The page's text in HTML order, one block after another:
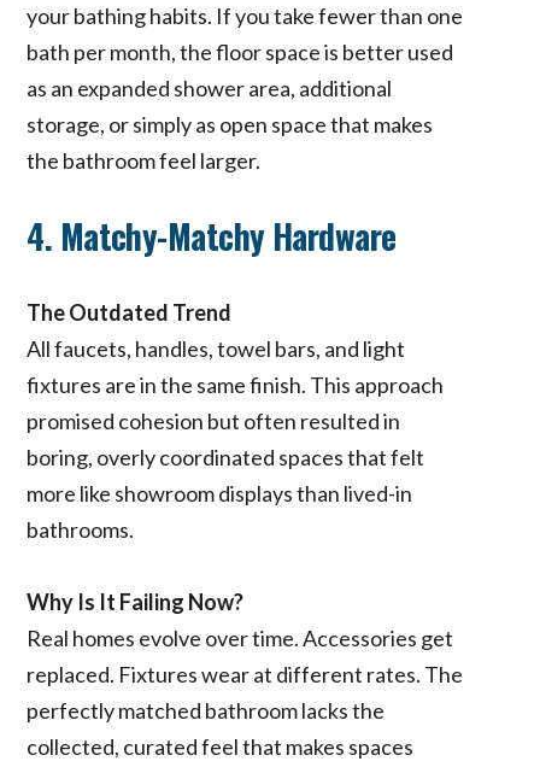
your bathing habits. If you take fewer than one
bath per month, the floor space is better used
as an expanded shower area, additional
storage, or simply as open space that makes
the bathroom feel larger.
4. Matchy-Matchy Hardware
The Outdated Trend
All faucets, handles, towel bars, and light
fixtures are in the same finish. This approach
promised cohesion but often resulted in
boring, overly coordinated spaces that felt
more like showroom displays than lived-in
bathrooms.
Why Is It Failing Now?
Real homes evolve over time. Accessories get
replaced. Fixtures wear at different rates. The
perfectly matched bathroom lacks the
collected, curated feel that makes spaces